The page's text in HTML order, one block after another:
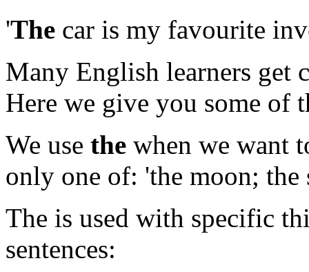
'The car is my favourite
Many English learners get
Here we give you some of
We use the when we want
only one of: 'the moon;
The is used with specific
sentences: